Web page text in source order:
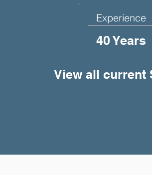
Experience
40 Years
View all current